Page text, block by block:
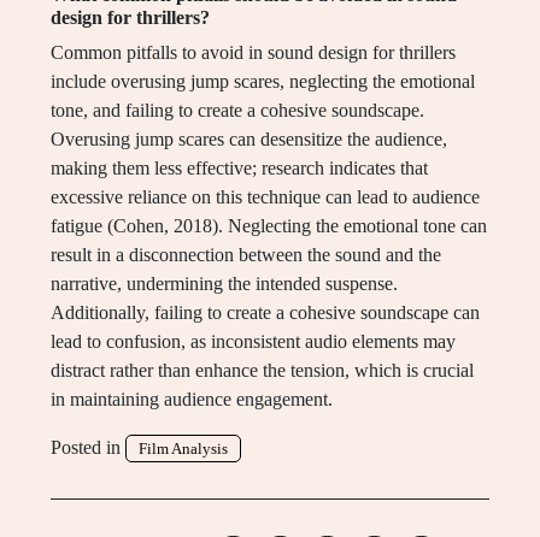
design for thrillers?
Common pitfalls to avoid in sound design for thrillers
include overusing jump scares, neglecting the emotional
tone, and failing to create a cohesive soundscape.
Overusing jump scares can desensitize the audience,
making them less effective; research indicates that
excessive reliance on this technique can lead to audience
fatigue (Cohen, 2018). Neglecting the emotional tone can
result in a disconnection between the sound and the
narrative, undermining the intended suspense.
Additionally, failing to create a cohesive soundscape can
lead to confusion, as inconsistent audio elements may
distract rather than enhance the tension, which is crucial
in maintaining audience engagement.
Posted in Film Analysis